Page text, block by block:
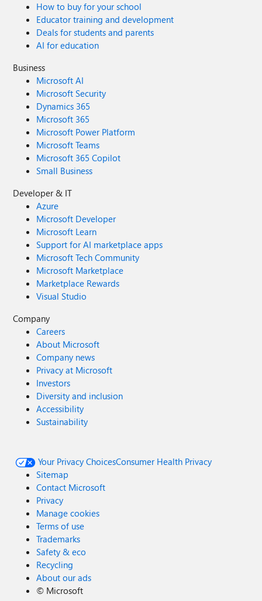
How to buy for your school
Educator training and development
Deals for students and parents
AI for education
Business
Microsoft AI
Microsoft Security
Dynamics 365
Microsoft 365
Microsoft Power Platform
Microsoft Teams
Microsoft 365 Copilot
Small Business
Developer & IT
Azure
Microsoft Developer
Microsoft Learn
Support for AI marketplace apps
Microsoft Tech Community
Microsoft Marketplace
Marketplace Rewards
Visual Studio
Company
Careers
About Microsoft
Company news
Privacy at Microsoft
Investors
Diversity and inclusion
Accessibility
Sustainability
Your Privacy ChoicesConsumer Health Privacy
Sitemap
Contact Microsoft
Privacy
Manage cookies
Terms of use
Trademarks
Safety & eco
Recycling
About our ads
© Microsoft